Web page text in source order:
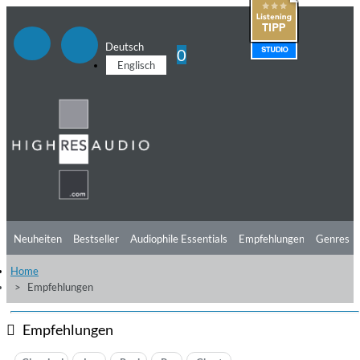
Deutsch
Englisch
0
Neuheiten Bestseller Audiophile Essentials Empfehlungen
Hörtipps
Videos
Genres
Home
Empfehlungen
Empfehlungen